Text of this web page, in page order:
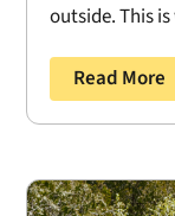
outside. This
Read More